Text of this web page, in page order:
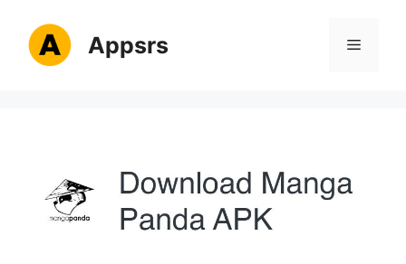
content
Appsrs Menu